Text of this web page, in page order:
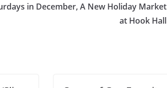
in December, A New Holiday Market
at Hook Hall